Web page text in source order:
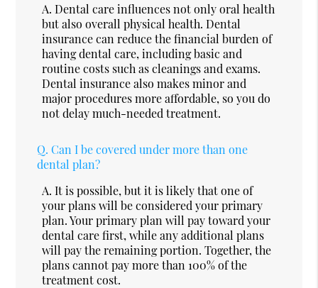
A. Dental care influences not only oral health
but also overall physical health. Dental
insurance can reduce the financial burden of
having dental care, including basic and
routine costs such as cleanings and exams.
Dental insurance also makes minor and
major procedures more affordable, so you do
not delay much-needed treatment.
Q. Can I be covered under more than one
dental plan?
A. It is possible, but it is likely that one of
your plans will be considered your primary
plan. Your primary plan will pay toward your
dental care first, while any additional plans
will pay the remaining portion. Together, the
plans cannot pay more than 100% of the
treatment cost.